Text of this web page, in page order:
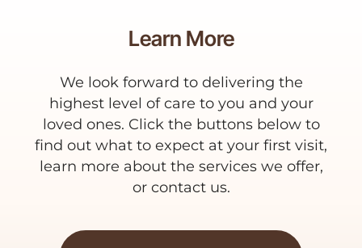
Learn More
We look forward to delivering the
highest level of care to you and your
loved ones. Click the buttons below to
find out what to expect at your first visit,
learn more about the services we offer,
or contact us.